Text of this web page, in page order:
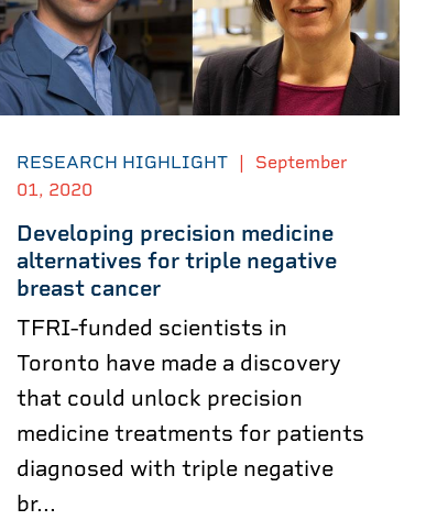
RESEARCH HIGHLIGHT |
September
01, 2020
Developing precision medicine
alternatives for triple negative
breast cancer
TFRI-funded scientists in
Toronto have made a discovery
that could unlock precision
medicine treatments for patients
diagnosed with triple negative
br...